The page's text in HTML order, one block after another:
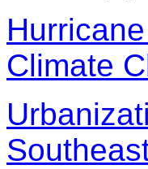
Climate